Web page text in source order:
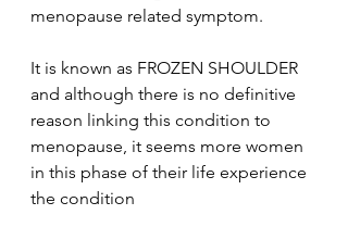
menopause related symptom.
It is known as FROZEN SHOULDER
and although there is no definitive
reason linking this condition to
menopause, it seems more women
in this phase of their life experience
the condition